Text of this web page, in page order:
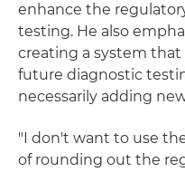
enhance the
testing. He also
creating a system
future diagnostic
necessarily adding
"I don't want to use
of rounding out the